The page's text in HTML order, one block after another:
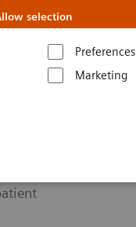
selection
Preferences
Marketing